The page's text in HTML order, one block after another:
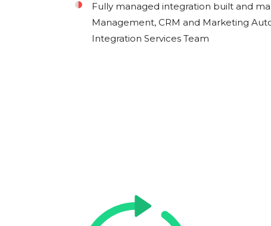
Fully managed integration built and
Management, CRM and Marketing
Integration Services Team